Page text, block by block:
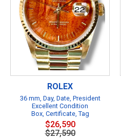
ROLEX
36 mm, Day, Date, President
Excellent Condition
Box, Certificate, Tag
$26,590
$27,590